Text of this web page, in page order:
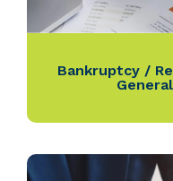
Bankruptcy /